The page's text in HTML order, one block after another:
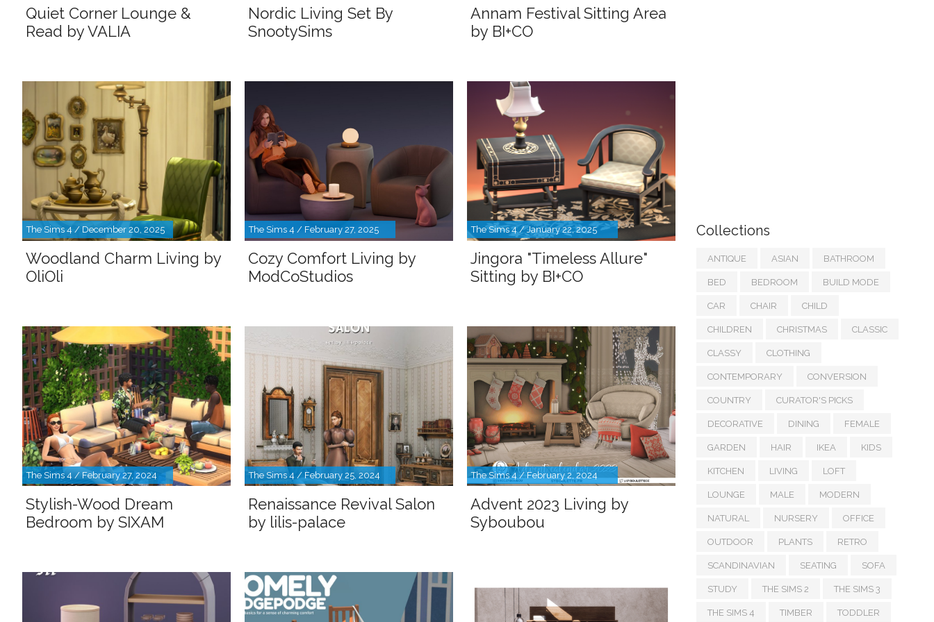
Quiet Corner Lounge &
Read by VALIA
Nordic Living Set By
SnootySims
Annam Festival Sitting Area
by BI+CO
The Sims 4 / December 20, 2025
Woodland Charm Living by
OliOli
The Sims 4 / February 27, 2025
Cozy Comfort Living by
ModCoStudios
The Sims 4 / January 22, 2025
Jingora "Timeless Allure"
Sitting by BI+CO
The Sims 4 / February 27, 2024
Stylish-Wood Dream
Bedroom by SIXAM
The Sims 4 / February 25, 2024
Renaissance Revival Salon
by lilis-palace
The Sims 4 / February 2, 2024
Advent 2023 Living by
Syboubou
Collections
ANTIQUE ASIAN BATHROOM
BED BEDROOM BUILD MODE
CAR CHAIR CHILD
CHILDREN CHRISTMAS CLASSIC
CLASSY CLOTHING
CONTEMPORARY CONVERSION
COUNTRY CURATOR'S PICKS
DECORATIVE DINING FEMALE
GARDEN HAIR IKEA KIDS
KITCHEN LIVING LOFT
LOUNGE MALE MODERN
NATURAL NURSERY OFFICE
OUTDOOR PLANTS RETRO
SCANDINAVIAN SEATING SOFA
STUDY THE SIMS 2 THE SIMS 3
THE SIMS 4 TIMBER TODDLER